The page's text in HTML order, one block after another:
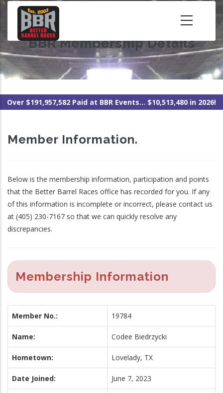
Skip
content BBR Membership Details
Over $191,957,582 Paid at BBR Events... $10,513,480 in 2026!
Member Information.
Below is the membership information, participation and points
that the Better Barrel Races office has recorded for you. If any
of this information is incomplete or incorrect, please contact us
at (405) 230-7167 so that we can quickly resolve any
discrepancies.
Membership Information
Member No.: 19784
Name: Codee Biedrzycki
Hometown: Lovelady, TX
Date Joined: June 7, 2023